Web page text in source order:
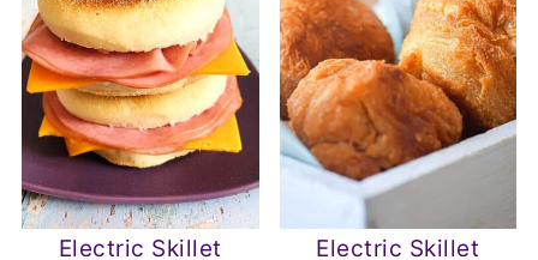
Electric Skillet
Electric Skillet